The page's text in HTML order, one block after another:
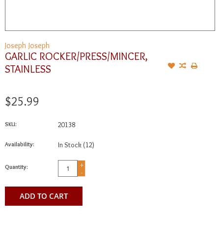
Joseph Joseph
GARLIC ROCKER/PRESS/MINCER,
STAINLESS
$25.99
SKU: 20138
Availability: In Stock (12)
Quantity:
+
-
ADD TO CART